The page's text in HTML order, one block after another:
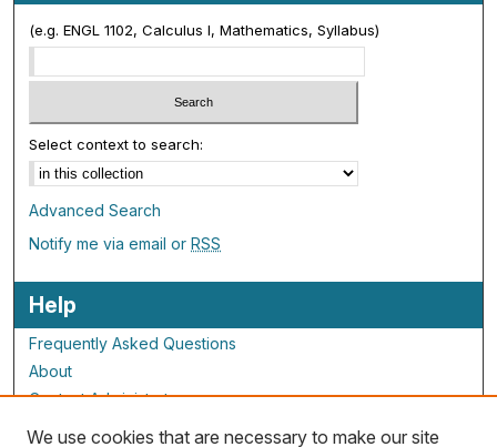
(e.g. ENGL 1102, Calculus I, Mathematics, Syllabus)
Select context to search:
Advanced Search
Notify me via email orRSS
Help
Frequently Asked Questions
About
Contact Administrator
We use cookies that are necessary to make our site